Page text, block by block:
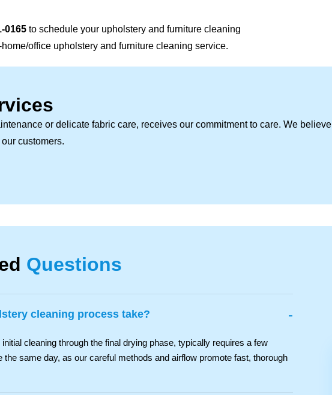
0165 to schedule your upholstery and furniture cleaning
office upholstery and furniture cleaning service.
or delicate fabric care, receives our commitment to care. We believe
customers.
Questions
cleaning process take? -
cleaning through the final drying phase, typically requires a few
same day, as our careful methods and airflow promote fast, thorough